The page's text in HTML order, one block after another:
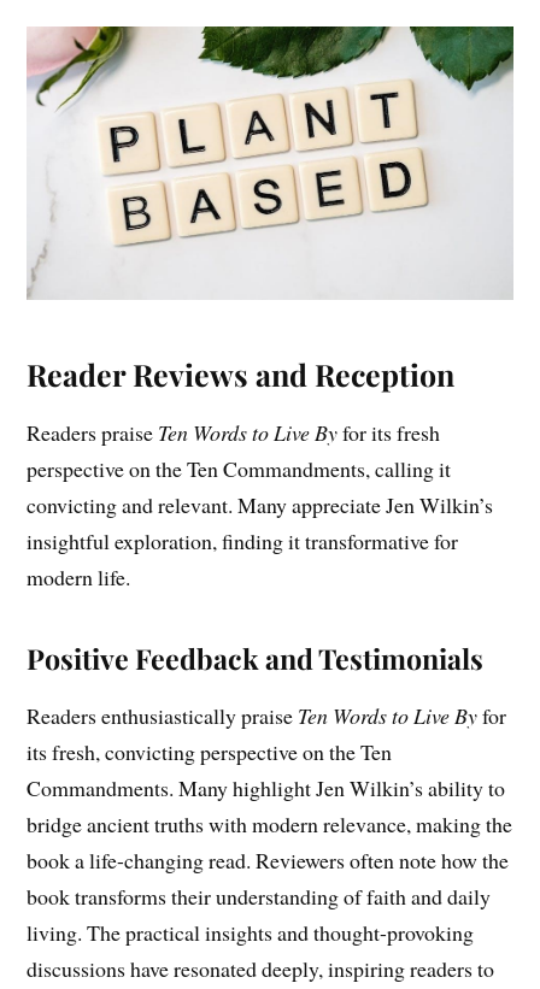
Reader Reviews and Reception
Readers praise Ten Words to Live Byfor its fresh
perspective on the Ten Commandments, calling it
convicting and relevant. Many appreciate Jen Wilkin’s
insightful exploration, finding it transformative for
modern life.
Positive Feedback and Testimonials
Readers enthusiastically praise Ten Words to Live Byfor
its fresh, convicting perspective on the Ten
Commandments. Many highlight Jen Wilkin’s ability to
bridge ancient truths with modern relevance, making the
book a life-changing read. Reviewers often note how the
book transforms their understanding of faith and daily
living. The practical insights and thought-provoking
discussions have resonated deeply, inspiring readers to